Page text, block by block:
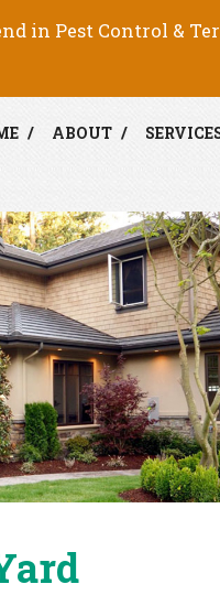
in Pest Control &
ABOUT